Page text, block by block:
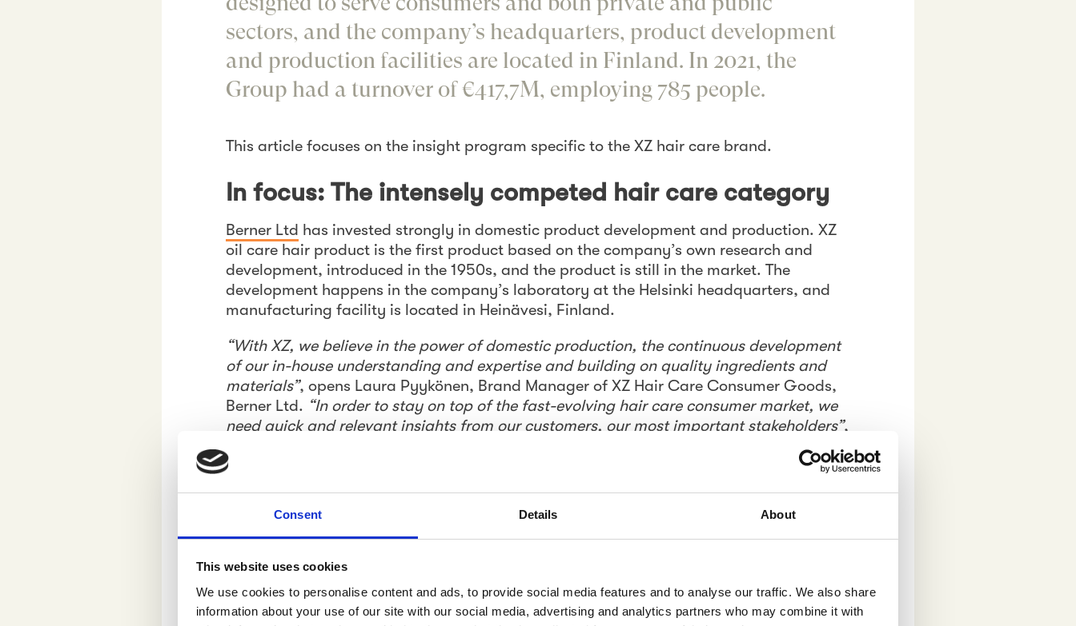
Consent Details About
This website uses cookies
We use cookies to personalise content and ads, to provide social media features and to analyse our traffic. We also share
information about your use of our site with our social media, advertising and analytics partners who may combine it with
sectors, and the company’s headquarters, product development
and production facilities are located in Finland. In 2021, the
Group had a turnover of €417,7M, employing 785 people.
This article focuses on the insight program specific to the XZ hair care brand.
In focus: The intensely competed hair care category
Berner Ltd has invested strongly in domestic product development and production. XZ
oil care hair product is the first product based on the company’s own research and
development, introduced in the 1950s, and the product is still in the market. The
development happens in the company’s laboratory at the Helsinki headquarters, and
manufacturing facility is located in Heinävesi, Finland.
“With XZ, we believe in the power of domestic production, the continuous development
of our in-house understanding and expertise and building on quality ingredients and
materials”, opens Laura Pyykönen, Brand Manager of XZ Hair Care Consumer Goods,
Berner Ltd. “In order to stay on top of the fast-evolving hair care consumer market, we
need quick and relevant insights from our customers, our most important stakeholders”,
to deepen consumer understanding, with a specific focus on the iconic XZ brand.
Insight programs designed to understand trends,
buying and customer experience